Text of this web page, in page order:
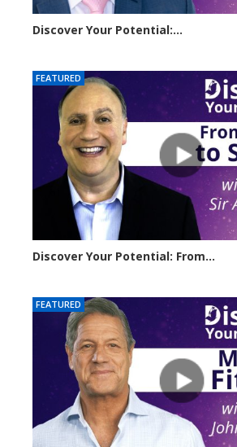
Discover Your Potential:...
FEATURED
Discover Your Potential: From...
FEATURED